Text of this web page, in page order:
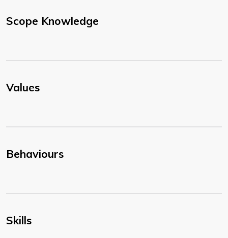
Scope Knowledge
Values
Behaviours
Skills